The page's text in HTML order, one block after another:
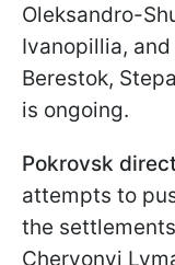
Oleksandro-
Ivanopillia,
Berestok,
is ongoing.
Pokrovsk
attempts to
the
Chervonyi